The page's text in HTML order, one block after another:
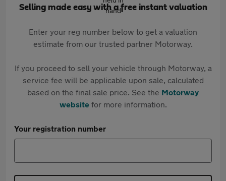
Selling made easy with a free instant valuation
Enter your reg number below to get a valuation
estimate from our trusted partner Motorway.
If you proceed to sell your vehicle through Motorway, a
service fee will be applicable upon sale, calculated
based on the final sale price. See the Motorway
websitefor more information.
Your registration number